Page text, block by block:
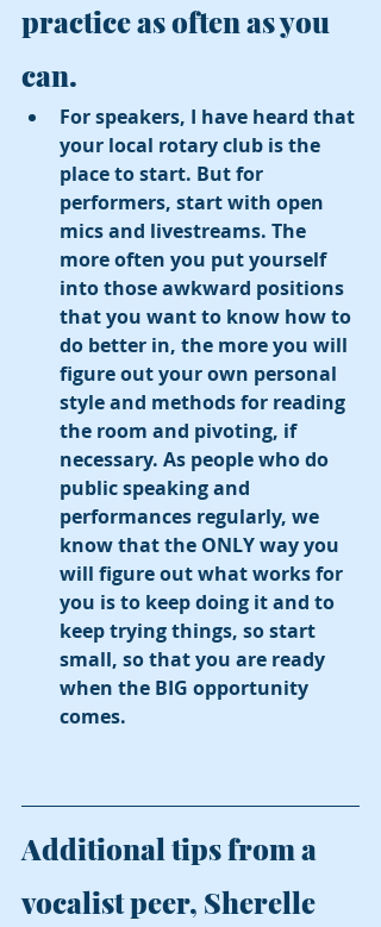
practice as often as you
can.
For speakers, I have heard that
your local rotary club is the
place to start. But for
performers, start with open
mics and livestreams. The
more often you put yourself
into those awkward positions
that you want to know how to
do better in, the more you will
figure out your own personal
style and methods for reading
the room and pivoting, if
necessary. As people who do
public speaking and
performances regularly, we
know that the ONLY way you
will figure out what works for
you is to keep doing it and to
keep trying things, so start
small, so that you are ready
when the BIG opportunity
comes.
Additional tips from a
vocalist peer, Sherelle